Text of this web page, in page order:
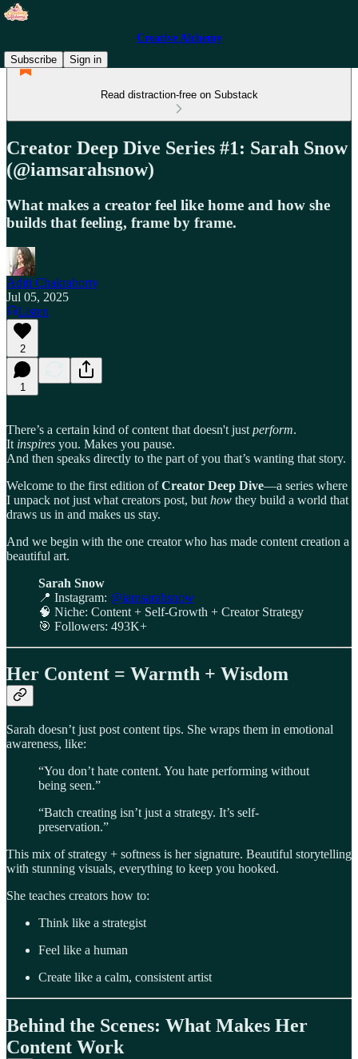
Creative Alchemy
Subscribe
Sign in
Read distraction-free on Substack
Creator Deep Dive Series #1: Sarah Snow
(@iamsarahsnow)
What makes a creator feel like home and how she
builds that feeling, frame by frame.
Aditi Chakraborty
Jul 05, 2025
Listen
2
1
There’s a certain kind of content that doesn't just perform.
It inspires you. Makes you pause.
And then speaks directly to the part of you that’s wanting that story.
Welcome to the first edition ofCreator Deep Dive—a series where
I unpack not just what creators post, but how they build a world that
draws us in and makes us stay.
And we begin with the one creator who has made content creation a
beautiful art.
Sarah Snow
📍 Instagram: @iamsarahsnow
🧠 Niche: Content + Self-Growth + Creator Strategy
🎯 Followers: 493K+
Her Content = Warmth + Wisdom
Sarah doesn’t just post content tips. She wraps them in emotional
awareness, like:
“You don’t hate content. You hate performing without
being seen.”
“Batch creating isn’t just a strategy. It’s self-
preservation.”
This mix of strategy + softness is her signature. Beautiful storytelling
with stunning visuals, everything to keep you hooked.
She teaches creators how to:
Think like a strategist
Feel like a human
Create like a calm, consistent artist
Behind the Scenes: What Makes Her
Content Work